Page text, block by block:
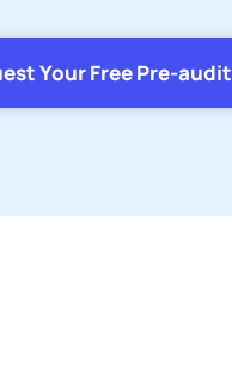
Your Free Pre-audit